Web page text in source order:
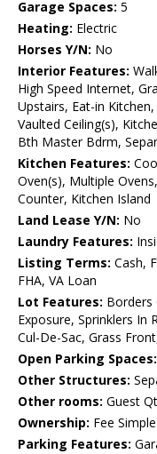
Garage Spaces: 5
Heating: Electric
Horses Y/N: No
Interior Features:
High Speed Internet,
Upstairs, Eat-in
Vaulted Ceiling(s),
Bth Master Bdrm,
Kitchen Features:
Oven(s), Multiple
Counter, Kitchen Island
Land Lease Y/N: No
Laundry Features:
Listing Terms: Cash,
FHA, VA Loan
Lot Features: Borders
Exposure, Sprinklers In
Cul-De-Sac, Grass
Open Parking Spaces:
Other Structures:
Other rooms: Guest
Ownership: Fee Simple
Parking Features: